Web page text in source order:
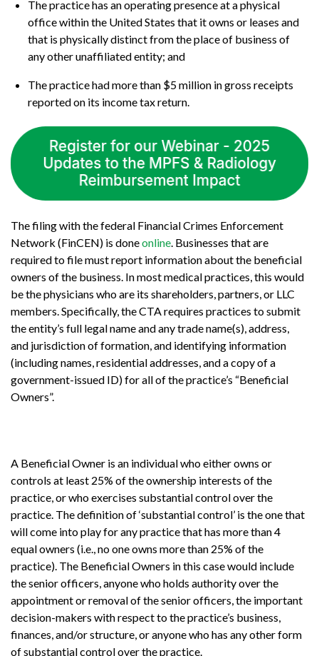
The practice has an operating presence at a physical
office within the United States that it owns or leases and
that is physically distinct from the place of business of
any other unaffiliated entity; and
The practice had more than $5 million in gross receipts
reported on its income tax return.
The filing with the federal Financial Crimes Enforcement
Network (FinCEN) is doneonline. Businesses that are
required to file must report information about the beneficial
owners of the business. In most medical practices, this would
be the physicians who are its shareholders, partners, or LLC
members. Specifically, the CTA requires practices to submit
the entity’s full legal name and any trade name(s), address,
and jurisdiction of formation, and identifying information
(including names, residential addresses, and a copy of a
government-issued ID) for all of the practice’s “Beneficial
Owners”.
A Beneficial Owner is an individual who either owns or
controls at least 25% of the ownership interests of the
practice, or who exercises substantial control over the
practice. The definition of ‘substantial control’ is the one that
will come into play for any practice that has more than 4
equal owners (i.e., no one owns more than 25% of the
practice). The Beneficial Owners in this case would include
the senior officers, anyone who holds authority over the
appointment or removal of the senior officers, the important
decision-makers with respect to the practice’s business,
finances, and/or structure, or anyone who has any other form
of substantial control over the practice.